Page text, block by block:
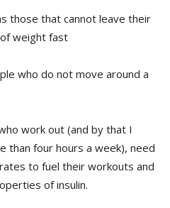
those that cannot leave their
weight fast
who do not move around a
work out (and by that I
than four hours a week), need
to fuel their workouts and
of insulin.